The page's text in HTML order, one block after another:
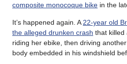
composite monocoque bike in the
It’s happened again. A 22-year old
the alleged drunken crash that killed
riding her ebike, then driving
body embedded in his windshield